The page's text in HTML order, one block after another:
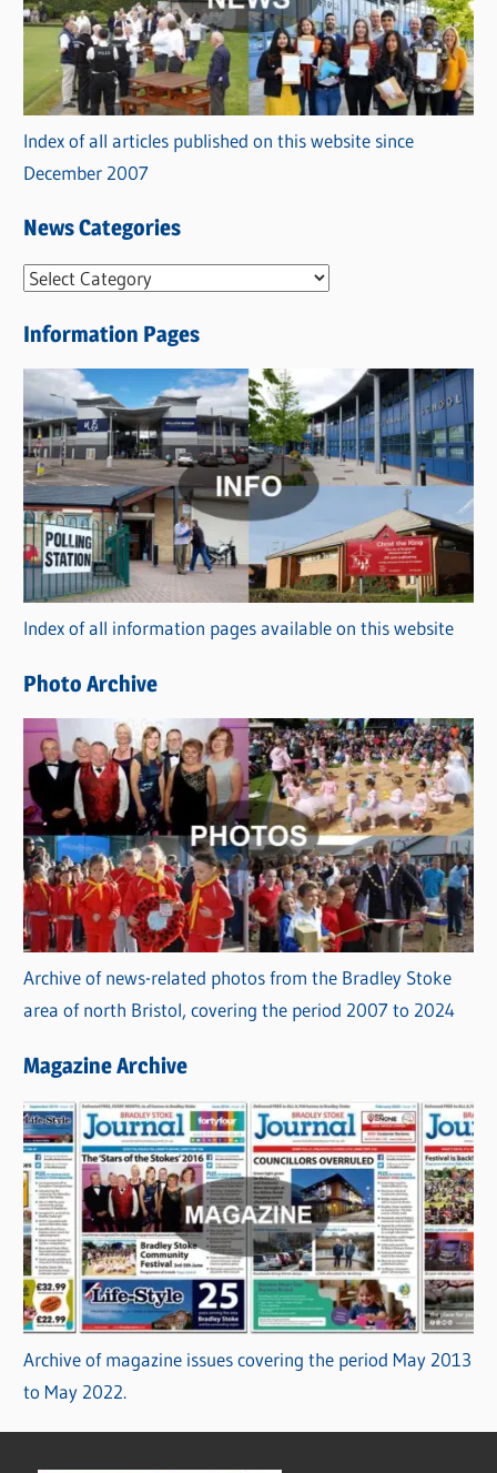
Index of all articles published on this website since
December 2007
News Categories
N
w
s
C
a
t
e
g
o
r
i
s
Information Pages
Index of all information pages available on this website
Photo Archive
Archive of news-related photos from the Bradley Stoke
area of north Bristol, covering the period 2007 to 2024
Magazine Archive
Archive of magazine issues covering the period May 2013
to May 2022.